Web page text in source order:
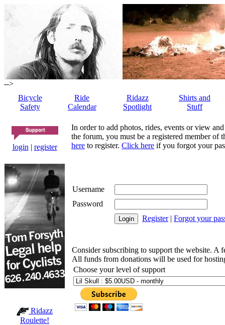
-->
Bicycle
Safety
Ride
Calendar
Ridazz
Spotlight
Shirts and
Stuff
login | register
Ridazz
Roulette!
In order to add photos, rides, events or view
the forum, you must be a registered member of
here to register. Click here if you forgot your
Username
Password
Register| Forgot your
Consider subscribing to support the website. A
All funds from donations will be used for
Choose your level of support